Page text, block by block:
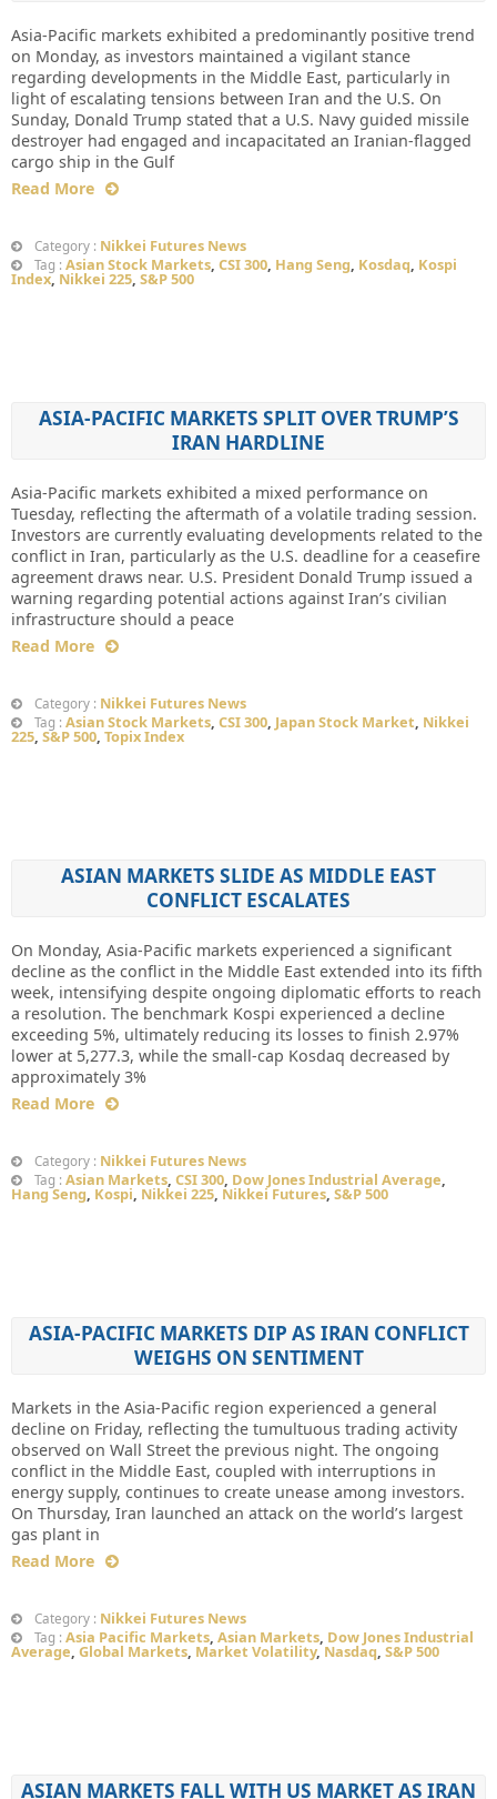
Asia-Pacific markets exhibited a predominantly positive trend
on Monday, as investors maintained a vigilant stance
regarding developments in the Middle East, particularly in
light of escalating tensions between Iran and the U.S. On
Sunday, Donald Trump stated that a U.S. Navy guided missile
destroyer had engaged and incapacitated an Iranian-flagged
cargo ship in the Gulf
Read More
Category : Nikkei Futures News
Tag : Asian Stock Markets, CSI 300, Hang Seng, Kosdaq, Kospi
Index, Nikkei 225, S&P 500
ASIA-PACIFIC MARKETS SPLIT OVER TRUMP’S
IRAN HARDLINE
Asia-Pacific markets exhibited a mixed performance on
Tuesday, reflecting the aftermath of a volatile trading session.
Investors are currently evaluating developments related to the
conflict in Iran, particularly as the U.S. deadline for a ceasefire
agreement draws near. U.S. President Donald Trump issued a
warning regarding potential actions against Iran’s civilian
infrastructure should a peace
Read More
Category : Nikkei Futures News
Tag : Asian Stock Markets, CSI 300, Japan Stock Market, Nikkei
225, S&P 500, Topix Index
ASIAN MARKETS SLIDE AS MIDDLE EAST
CONFLICT ESCALATES
On Monday, Asia-Pacific markets experienced a significant
decline as the conflict in the Middle East extended into its fifth
week, intensifying despite ongoing diplomatic efforts to reach
a resolution. The benchmark Kospi experienced a decline
exceeding 5%, ultimately reducing its losses to finish 2.97%
lower at 5,277.3, while the small-cap Kosdaq decreased by
approximately 3%
Read More
Category : Nikkei Futures News
Tag : Asian Markets, CSI 300, Dow Jones Industrial Average,
Hang Seng, Kospi, Nikkei 225, Nikkei Futures, S&P 500
ASIA-PACIFIC MARKETS DIP AS IRAN CONFLICT
WEIGHS ON SENTIMENT
Markets in the Asia-Pacific region experienced a general
decline on Friday, reflecting the tumultuous trading activity
observed on Wall Street the previous night. The ongoing
conflict in the Middle East, coupled with interruptions in
energy supply, continues to create unease among investors.
On Thursday, Iran launched an attack on the world’s largest
gas plant in
Read More
Category : Nikkei Futures News
Tag : Asia Pacific Markets, Asian Markets, Dow Jones Industrial
Average, Global Markets, Market Volatility,Nasdaq, S&P 500
ASIAN MARKETS FALL WITH US MARKET AS IRAN